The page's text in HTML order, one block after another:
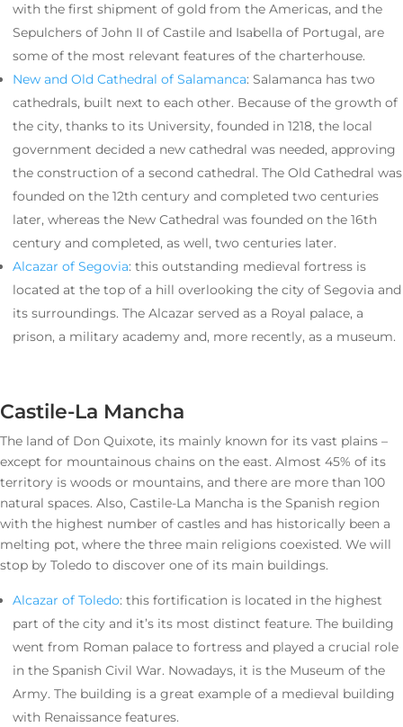
with the first shipment of gold from the Americas, and the
Sepulchers of John II of Castile and Isabella of Portugal, are
some of the most relevant features of the charterhouse.
New and Old Cathedral of Salamanca: Salamanca has two
cathedrals, built next to each other. Because of the growth of
the city, thanks to its University, founded in 1218, the local
government decided a new cathedral was needed, approving
the construction of a second cathedral. The Old Cathedral was
founded on the 12th century and completed two centuries
later, whereas the New Cathedral was founded on the 16th
century and completed, as well, two centuries later.
Alcazar of Segovia: this outstanding medieval fortress is
located at the top of a hill overlooking the city of Segovia and
its surroundings. The Alcazar served as a Royal palace, a
prison, a military academy and, more recently, as a museum.
Castile-La Mancha
The land of Don Quixote, its mainly known for its vast plains –
except for mountainous chains on the east. Almost 45% of its
territory is woods or mountains, and there are more than 100
natural spaces. Also, Castile-La Mancha is the Spanish region
with the highest number of castles and has historically been a
melting pot, where the three main religions coexisted. We will
stop by Toledo to discover one of its main buildings.
Alcazar of Toledo: this fortification is located in the highest
part of the city and it’s its most distinct feature. The building
went from Roman palace to fortress and played a crucial role
in the Spanish Civil War. Nowadays, it is the Museum of the
Army. The building is a great example of a medieval building
with Renaissance features.